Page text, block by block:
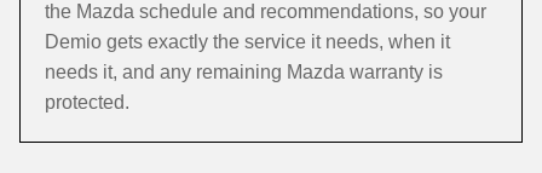
the Mazda schedule and recommendations, so your
Demio gets exactly the service it needs, when it
needs it, and any remaining Mazda warranty is
protected.